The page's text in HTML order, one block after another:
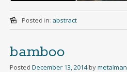
Posted in: abstract
bamboo
Posted December 13, 2014 bymetalman